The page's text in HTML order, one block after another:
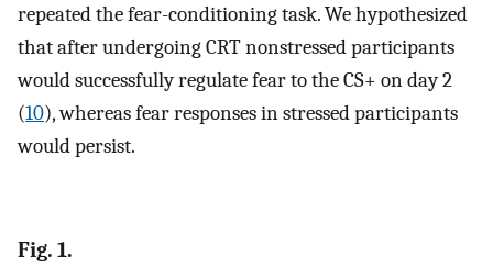
repeated the fear-conditioning task. We hypothesized
that after undergoing CRT nonstressed participants
would successfully regulate fear to the CS+ on day 2
(10), whereas fear responses in stressed participants
would persist.
Fig. 1.